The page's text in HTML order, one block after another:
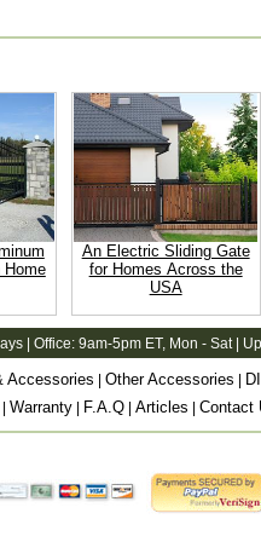
An Electric Sliding Gate
for Homes Across the
USA
| Office: 9am-5pm ET, Mon - Sat |
Accessories | Other Accessories |
| Warranty | F.A.Q | Articles | Contact